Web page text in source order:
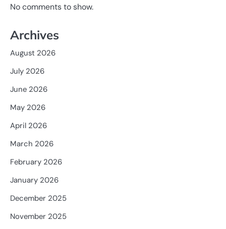
No comments to show.
Archives
August 2026
July 2026
June 2026
May 2026
April 2026
March 2026
February 2026
January 2026
December 2025
November 2025